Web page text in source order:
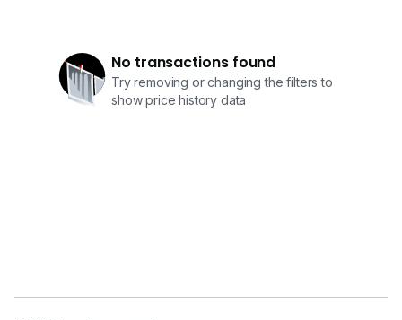
No transactions found
Try removing or changing the filters to
show price history data